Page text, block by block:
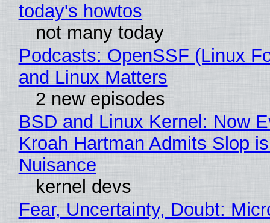
today's howtos
not many today
Podcasts: OpenSSF (Linux
and Linux Matters
2 new episodes
BSD and Linux Kernel: Now
Kroah Hartman Admits Slop
Nuisance
kernel devs
Fear, Uncertainty, Doubt: